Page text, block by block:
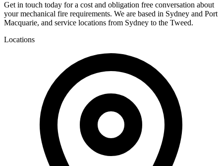
Get in touch today for a cost and obligation free conversation about
your mechanical fire requirements. We are based in Sydney and Port
Macquarie, and service locations from Sydney to the Tweed.
Locations